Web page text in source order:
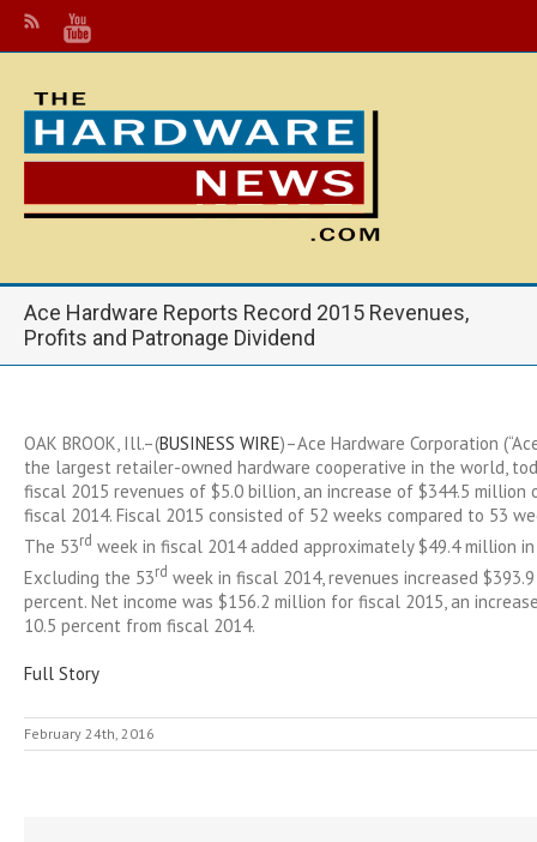
Ace Hardware Reports Record 2015 Revenues,
Profits and Patronage Dividend
OAK BROOK, Ill.–(BUSINESS WIRE)–Ace Hardware Corporation
the largest retailer-owned hardware cooperative in the world,
fiscal 2015 revenues of $5.0 billion, an increase of $344.5 million
fiscal 2014. Fiscal 2015 consisted of 52 weeks compared to 53
The 53rd week in fiscal 2014 added approximately $49.4 million
Excluding the 53rd week in fiscal 2014, revenues increased
percent. Net income was $156.2 million for fiscal 2015, an
10.5 percent from fiscal 2014.
Full Story
February 24th, 2016